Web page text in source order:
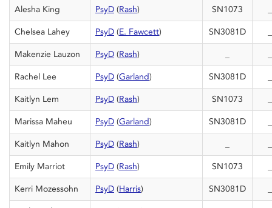
Alesha King PsyD (Rash) SN1073
Chelsea Lahey PsyD (E. Fawcett) SN3081D
Makenzie Lauzon PsyD (Rash)
Rachel Lee PsyD (Garland) SN3081D
Kaitlyn Lem PsyD (Rash) SN1073
Marissa Maheu PsyD (Garland) SN3081D
Kaitlyn Mahon PsyD (Rash)
Emily Marriot PsyD (Rash) SN1073
Kerri Mozessohn PsyD (Harris) SN3081D